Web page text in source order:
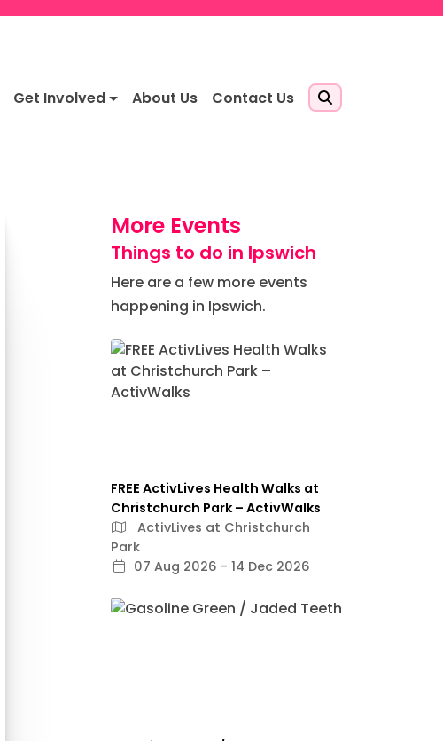
Get Involved About Us Contact Us
More Events
Things to do in Ipswich
Here are a few more events
happening in Ipswich.
FREE ActivLives Health Walks at
Christchurch Park – ActivWalks
ActivLives at Christchurch
Park
07 Aug 2026 - 14 Dec 2026